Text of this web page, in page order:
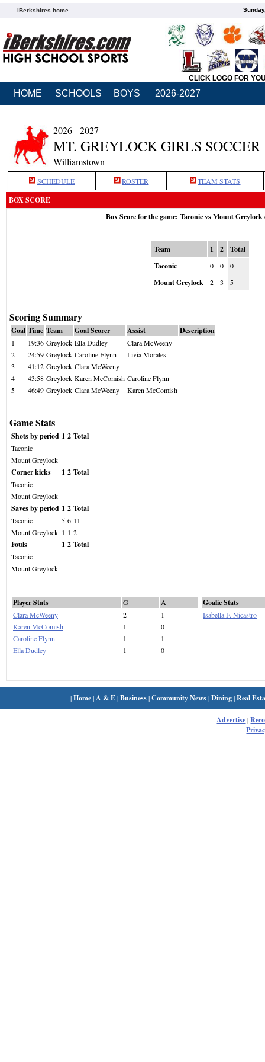
iBerkshires home
CLICK LOGO FOR
HOME SCHOOLS BOYS 2026-2027
2026 - 2027
MT. GREYLOCK GIRLS SOCCER
Williamstown
SCHEDULE ROSTER TEAM STATS
BOX SCORE
Box Score for the game: Taconic vs Mount Greylock
Team 1 2
Total
Taconic
0 0 0
Mount Greylock 2 3 5
Scoring Summary
Goal Time Team Goal Scorer Assist Description
1 19:36 Greylock Ella Dudley
Clara McWeeny
2
24:59 Greylock Caroline Flynn
Livia Morales
3
41:12 Greylock Clara McWeeny
4
43:58 Greylock Karen McComish Caroline Flynn
5
46:49 Greylock Clara McWeeny Karen McComish
Game Stats
Shots by period 1 2 Total
Taconic
Mount Greylock
Corner kicks 1 2 Total
Taconic
Mount Greylock
Saves by period 1 2 Total
Taconic 5 6 11
Mount Greylock 1 1 2
Fouls 1 2 Total
Taconic
Mount Greylock
Player Stats G
A
Clara McWeeny
2
1
Karen McComish
1
0
Caroline Flynn
1
1
Ella Dudley
1 0
Goalie Stats
Isabella F. Nicastro
|Home| A & E|Business|Community News|Dining|Real
Advertise|